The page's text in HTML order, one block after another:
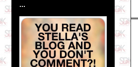
...